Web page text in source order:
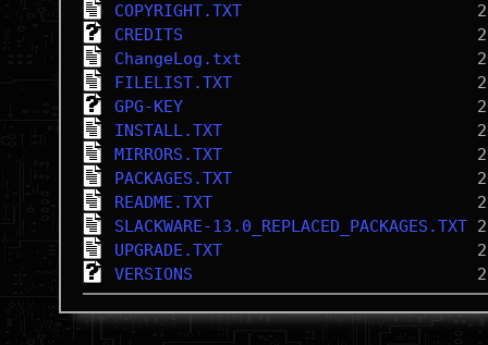
COPYRIGHT.TXT
CREDITS
ChangeLog.txt
FILELIST.TXT
GPG-KEY
INSTALL.TXT
MIRRORS.TXT
PACKAGES.TXT
README.TXT
SLACKWARE-13.0_REPLACED_PACKAGES.TXT
UPGRADE.TXT
VERSIONS